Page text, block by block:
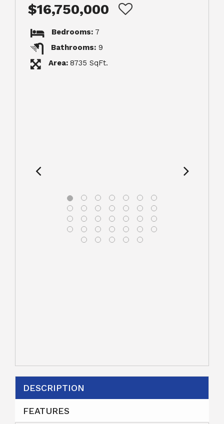
$16,750,000
Bedrooms: 7
Bathrooms: 9
Area: 8735 SqFt.
DESCRIPTION
FEATURES